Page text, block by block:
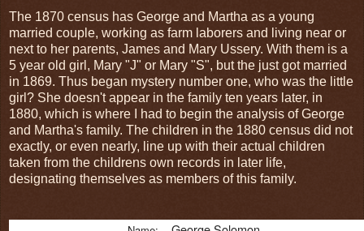
The 1870 census has George and Martha as a young
married couple, working as farm laborers and living near or
next to her parents, James and Mary Ussery. With them is a
5 year old girl, Mary "J" or Mary "S", but the just got married
in 1869. Thus began mystery number one, who was the little
girl? She doesn't appear in the family ten years later, in
1880, which is where I had to begin the analysis of George
and Martha's family. The children in the 1880 census did not
exactly, or even nearly, line up with their actual children
taken from the childrens own records in later life,
designating themselves as members of this family.